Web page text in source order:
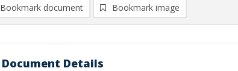
Bookmark document Bookmark image
Document Details